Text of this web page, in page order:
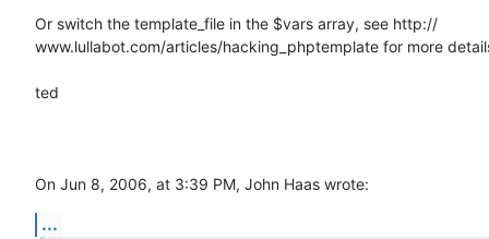
Or switch the template_file in the $vars array, see http://
www.lullabot.com/articles/hacking_phptemplate for more
ted
On Jun 8, 2006, at 3:39 PM, John Haas wrote:
...